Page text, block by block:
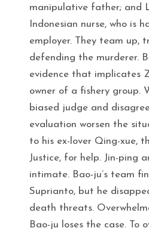
manipulative father; and
Indonesian nurse, who is
employer. They team up,
defending the murderer.
evidence that implicates
owner of a fishery group.
biased judge and
evaluation worsen the
to his ex-lover Qing-xue,
Justice, for help. Jin-ping
intimate. Bao-ju’s team
Suprianto, but he
death threats.
Bao-ju loses the case. To